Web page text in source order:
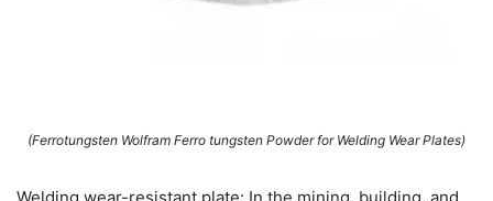
(Ferrotungsten Wolfram Ferro tungsten Powder for Welding Wear Plates)